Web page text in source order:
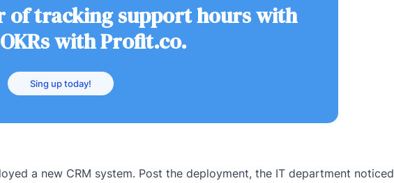
of tracking support hours with
with Profit.co.
Sing up today!
a new CRM system. Post the deployment, the IT department noticed